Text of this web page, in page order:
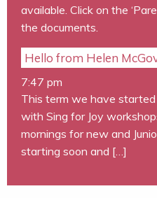
available. Click on the
the documents.
Hello from Helen
7:47 pm
This term we have started
with Sing for Joy
mornings for new and
starting soon and […]